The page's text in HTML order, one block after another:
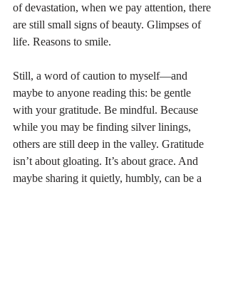
of devastation, when we pay attention, there
are still small signs of beauty. Glimpses of
life. Reasons to smile.
Still, a word of caution to myself—and
maybe to anyone reading this: be gentle
with your gratitude. Be mindful. Because
while you may be finding silver linings,
others are still deep in the valley. Gratitude
isn’t about gloating. It’s about grace. And
maybe sharing it quietly, humbly, can be a